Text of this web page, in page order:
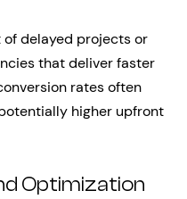
delayed projects or
that deliver faster
rates often
higher upfront
Optimization